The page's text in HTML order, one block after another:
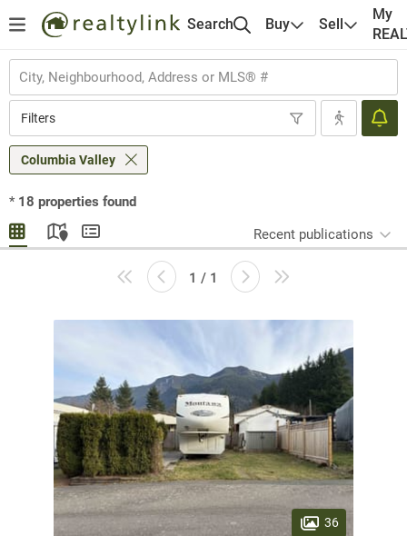
Search Buy Sell
My
Filters
Columbia Valley
* 18 properties found
Recent publications
1 / 1
36